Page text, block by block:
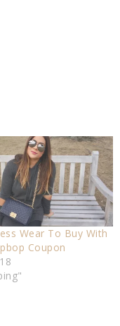
Wear To Buy With
Coupon